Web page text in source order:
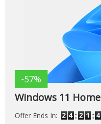
-57%
Windows 11 Home
Offer Ends In: